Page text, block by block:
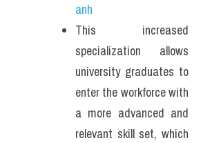
anh
This increased
specialization allows
university graduates to
enter the workforce with
a more advanced and
relevant skill set, which